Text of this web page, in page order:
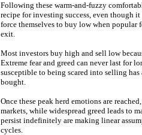
Following these warm-and-fuzzy
recipe for investing success, even though
force themselves to buy low when popular
exit.
Most investors buy high and sell low
Extreme fear and greed can never last for
susceptible to being scared into selling
bought.
Once these peak herd emotions are reached,
markets, while widespread greed leads to
persist indefinitely are making linear
cycles.